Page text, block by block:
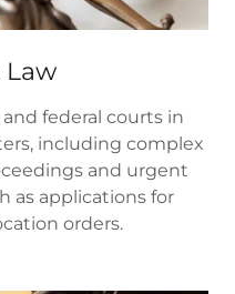
Law
federal courts in
including complex
and urgent
as applications for
orders.